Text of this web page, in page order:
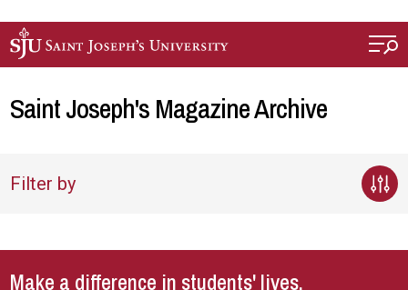
Saint Joseph's Magazine Archive
Filter by
Make a difference in students' lives.